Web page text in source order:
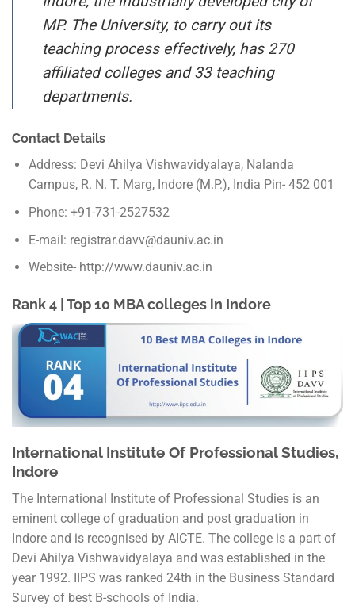
MP. The University, to carry out its
teaching process effectively, has 270
affiliated colleges and 33 teaching
departments.
Contact Details
Address: Devi Ahilya Vishwavidyalaya, Nalanda
Campus, R. N. T. Marg, Indore (M.P.), India Pin- 452 001
Phone: +91-731-2527532
E-mail: registrar.davv@dauniv.ac.in
Website- http://www.dauniv.ac.in
Rank 4 | Top 10 MBA colleges in Indore
International Institute Of Professional Studies,
Indore
The International Institute of Professional Studies is an
eminent college of graduation and post graduation in
Indore and is recognised by AICTE. The college is a part of
Devi Ahilya Vishwavidyalaya and was established in the
year 1992. IIPS was ranked 24th in the Business Standard
Survey of best B-schools of India.